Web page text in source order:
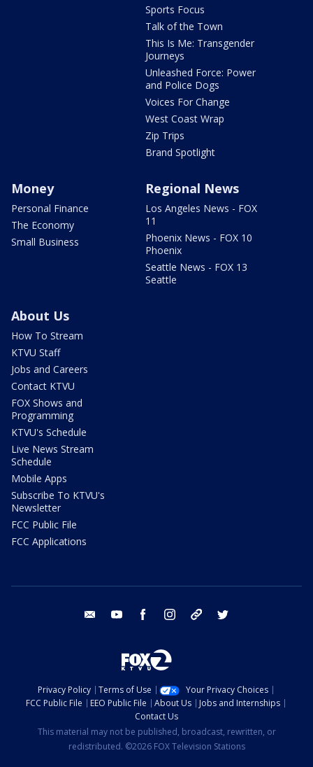
Sports Focus
Talk of the Town
This Is Me: Transgender
Journeys
Unleashed Force: Power
and Police Dogs
Voices For Change
West Coast Wrap
Zip Trips
Brand Spotlight
Money
Personal Finance
The Economy
Small Business
Regional News
Los Angeles News - FOX
11
Phoenix News - FOX 10
Phoenix
Seattle News - FOX 13
Seattle
About Us
How To Stream
KTVU Staff
Jobs and Careers
Contact KTVU
FOX Shows and
Programming
KTVU's Schedule
Live News Stream
Schedule
Mobile Apps
Subscribe To KTVU's
Newsletter
FCC Public File
FCC Applications
email youtube facebook instagram tik tok
Privacy Policy Terms of Use
Your Privacy Choices
FCC Public File
EEO Public File About Us
Jobs and Internships
Contact Us
This material may not be published, broadcast, rewritten, or
redistributed. ©2026 FOX Television Stations